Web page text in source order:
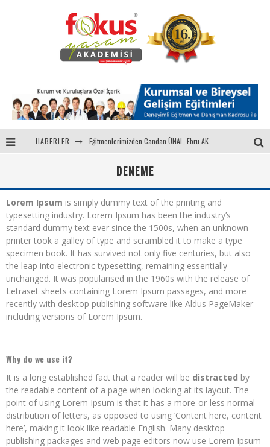
HABERLER Eğitmenlerimizden Candan ÜNAL, Ebru AKEL'le Kadın İsterse 68.Bölüm Konuğuydu
Parasını Veren 1'inci
Fokus Yaşam Akademisi 15. Yılında Gençleri Nasa, Harvard, Yale ile Buluşturacak!
DENEME
Lorem Ipsum is simply dummy text of the printing and
typesetting industry. Lorem Ipsum has been the industry’s
standard dummy text ever since the 1500s, when an unknown
printer took a galley of type and scrambled it to make a type
specimen book. It has survived not only five centuries, but also
the leap into electronic typesetting, remaining essentially
unchanged. It was popularised in the 1960s with the release of
Letraset sheets containing Lorem Ipsum passages, and more
recently with desktop publishing software like Aldus PageMaker
including versions of Lorem Ipsum.
Why do we use it?
It is a long established fact that a reader will be distracted by
the readable content of a page when looking at its layout. The
point of using Lorem Ipsum is that it has a more-or-less normal
distribution of letters, as opposed to using ‘Content here, content
here’, making it look like readable English. Many desktop
publishing packages and web page editors now use Lorem Ipsum